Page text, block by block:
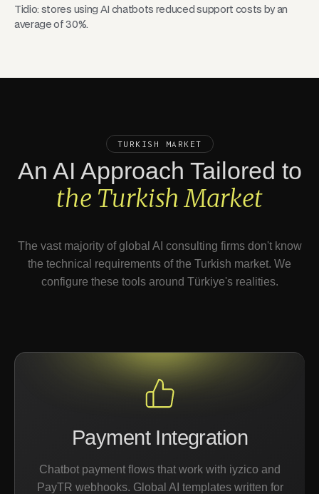
Tidio: stores using AI chatbots reduced support costs by an
average of 30%.
TURKISH MARKET
An AI Approach Tailored to
the Turkish Market
The vast majority of global AI consulting firms don't know
the technical requirements of the Turkish market. We
configure these tools around Türkiye's realities.
Payment Integration
Chatbot payment flows that work with iyzico and
PayTR webhooks. Global AI templates written for